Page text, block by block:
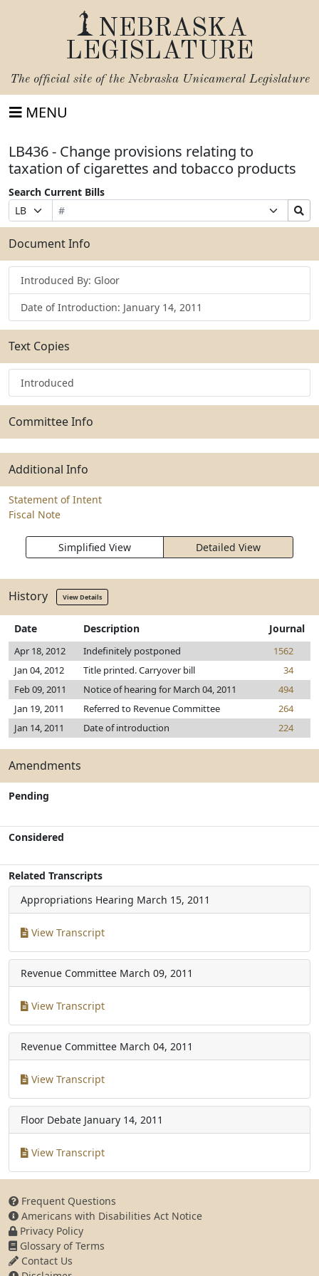
NEBRASKA
LEGISLATURE
The official site of the Nebraska Unicameral Legislature
MENU
LB436 - Change provisions relating to
taxation of cigarettes and tobacco products
Search Current Bills
Prefix
Selection
Bill
Number
Suffix
Selection
Search
Bills
Submit
Document Info
Introduced By: Gloor
Date of Introduction: January 14, 2011
Text Copies
Introduced
Committee Info
Additional Info
Statement of Intent
Fiscal Note
Simplified View Detailed View
History View Details
Date Description Journal
Apr 18, 2012 Indefinitely postponed
1562
Jan 04, 2012
Title printed. Carryover bill
34
Feb 09, 2011
Notice of hearing for March 04, 2011
494
Jan 19, 2011
Referred to Revenue Committee
264
Jan 14, 2011
Date of introduction 224
Amendments
Pending
Considered
Related Transcripts
Appropriations Hearing March 15, 2011
View Transcript
Revenue Committee March 09, 2011
View Transcript
Revenue Committee March 04, 2011
View Transcript
Floor Debate January 14, 2011
View Transcript
Frequent Questions
Americans with Disabilities Act Notice
Privacy Policy
Glossary of Terms
Contact Us